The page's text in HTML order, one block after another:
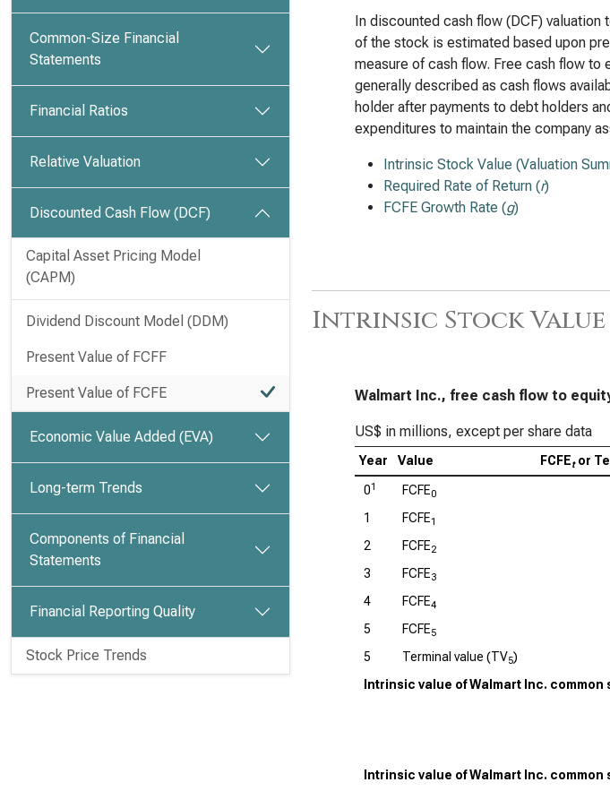
Common-Size Financial
Statements
Financial Ratios
Relative Valuation
Discounted Cash Flow (DCF)
Capital Asset Pricing Model
(CAPM)
Dividend Discount Model (DDM)
Present Value of FCFF
Present Value of FCFE
Economic Value Added (EVA)
Long-term Trends
Components of Financial
Statements
Financial Reporting Quality
Stock Price Trends
In discounted cash flow (DCF) valuation
of the stock is estimated based upon
measure of cash flow. Free cash flow to
generally described as cash flows
holder after payments to debt holders
expenditures to maintain the company
Intrinsic Stock Value (Valuation
Required Rate of Return (r)
FCFE Growth Rate (g)
Intrinsic Stock Value
Walmart Inc., free cash flow to
US$ in millions, except per share data
Year Value FCFEtor
01 FCFE0
1
FCFE1
2
FCFE2
3
FCFE3
4
FCFE4
5
FCFE5
5
Terminal value (TV5)
Intrinsic value of Walmart Inc. common
Intrinsic value of Walmart Inc.